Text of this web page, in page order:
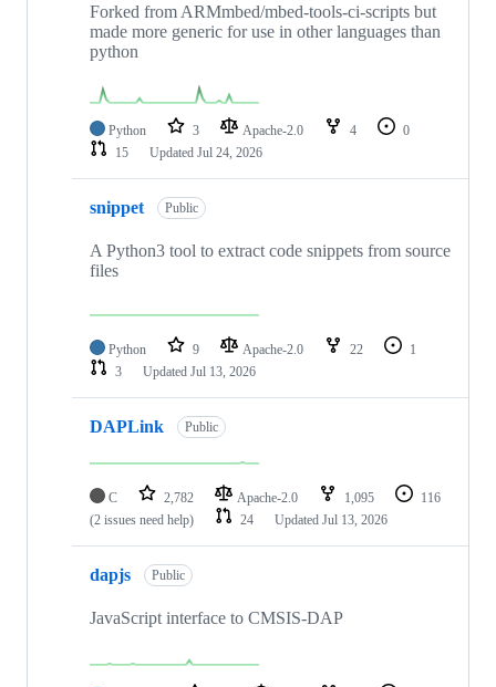
Forked from ARMmbed/mbed-tools-ci-scripts but
made more generic for use in other languages than
python
Python 3 Apache-2.0 4
0
15
Updated Jul 24, 2026
snippet Public
A Python3 tool to extract code snippets from source
files
Python 9 Apache-2.0 22
1
3
Updated Jul 13, 2026
DAPLink Public
C 2,782 Apache-2.0 1,095
116
(2 issues need help)
24 Updated Jul 13, 2026
dapjs Public
JavaScript interface to CMSIS-DAP